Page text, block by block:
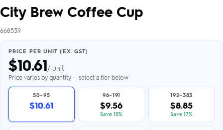
City Brew Coffee Cup
668539
PRICE PER UNIT (EX. GST)
$10.61/ unit
Price varies by quantity — select a tier below
50–95
$10.61
96–191
$9.56
Save 10%
192–383
$8.85
Save 17%